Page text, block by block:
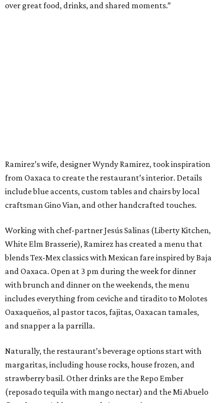
over great food, drinks, and shared moments.”
Ramirez’s wife, designer Wyndy Ramirez, took inspiration
from Oaxaca to create the restaurant’s interior. Details
include blue accents, custom tables and chairs by local
craftsman Gino Vian, and other handcrafted touches.
Working with chef-partner Jesús Salinas (Liberty Kitchen,
White Elm Brasserie), Ramirez has created a menu that
blends Tex-Mex classics with Mexican fare inspired by Baja
and Oaxaca. Open at 3 pm during the week for dinner
with brunch and dinner on the weekends, the menu
includes everything from ceviche and tiradito to Molotes
Oaxaqueños, al pastor tacos, fajitas, Oaxacan tamales,
and snapper a la parrilla.
Naturally, the restaurant’s beverage options start with
margaritas, including house rocks, house frozen, and
strawberry basil. Other drinks are the Repo Ember
(reposado tequila with mango nectar) and the Mi Abuelo